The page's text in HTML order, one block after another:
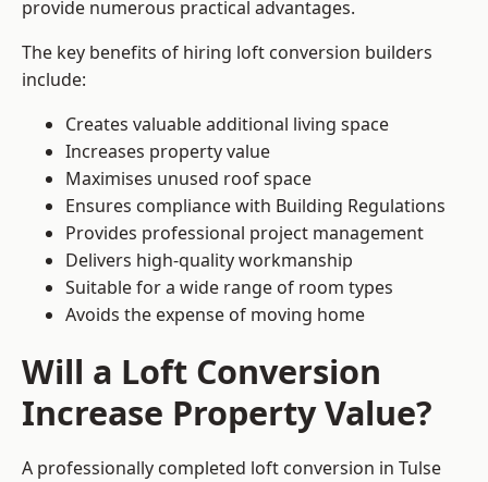
provide numerous practical advantages.
The key benefits of hiring loft conversion builders
include:
Creates valuable additional living space
Increases property value
Maximises unused roof space
Ensures compliance with Building Regulations
Provides professional project management
Delivers high-quality workmanship
Suitable for a wide range of room types
Avoids the expense of moving home
Will a Loft Conversion
Increase Property Value?
A professionally completed loft conversion in Tulse